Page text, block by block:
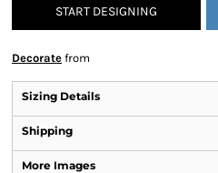
START DESIGNING
Decorate from
Sizing Details
Shipping
More Images